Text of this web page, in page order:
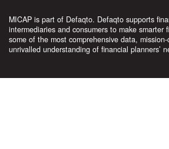
MICAP is part of Defaqto. Defaqto supports
intermediaries and consumers to make smarter
some of the most comprehensive data,
unrivalled understanding of financial planners’